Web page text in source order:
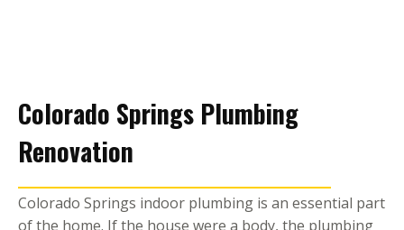
Colorado Springs Plumbing
Renovation
Colorado Springs indoor plumbing is an essential part
of the home. If the house were a body, the plumbing